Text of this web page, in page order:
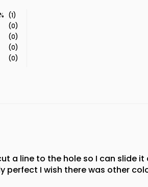
(1)
(0)
(0)
(0)
(0)
a line to the hole so I can
I wish there was other